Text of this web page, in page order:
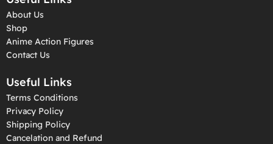
About Us
Shop
Anime Action Figures
Contact Us
Useful Links
Terms Conditions
Privacy Policy
Shipping Policy
Cancelation and Refund